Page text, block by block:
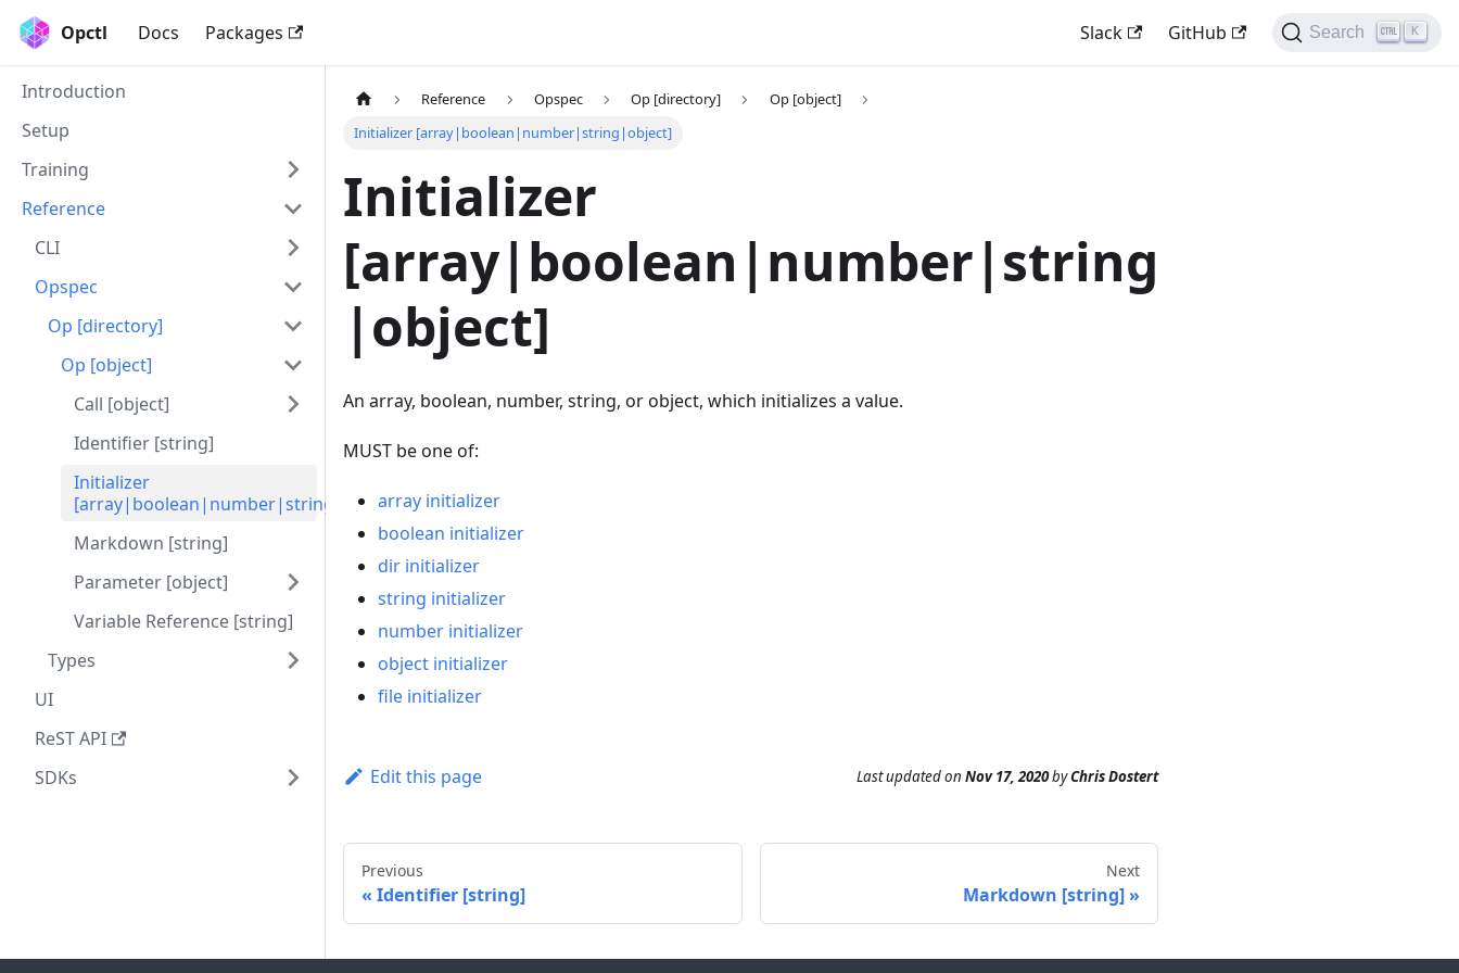
Opctl Docs Packages Slack GitHub Search K
Introduction
Setup
Training
Reference
CLI
Opspec
Op [directory]
Op [object]
Call [object]
Identifier [string]
Initializer
[array|boolean|number|string|object]
Markdown [string]
Parameter [object]
Variable Reference [string]
Types
UI
ReST API
SDKs
Reference Opspec Op [directory]
Op [object]
Initializer [array|boolean|number|string|object]
Initializer
[array|boolean|number|string
|object]
An array, boolean, number, string, or object, which initializes a value.
MUST be one of:
array initializer
boolean initializer
dir initializer
string initializer
number initializer
object initializer
file initializer
Edit this page Last updatedon Nov 17, 2020byChris Dostert
Previous
Identifier [string]
Next
Markdown [string]